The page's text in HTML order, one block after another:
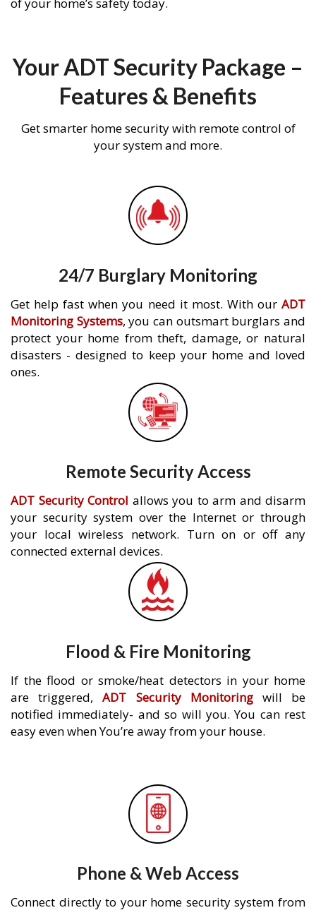
Your ADT Security Package –
Features & Benefits
Get smarter home security with remote control of
your system and more.
24/7 Burglary Monitoring
Get help fast when you need it most. With our ADT
Monitoring Systems, you can outsmart burglars and
protect your home from theft, damage, or natural
disasters - designed to keep your home and loved
ones.
Remote Security Access
ADT Security Control allows you to arm and disarm
your security system over the Internet or through
your local wireless network. Turn on or off any
connected external devices.
Flood & Fire Monitoring
If the flood or smoke/heat detectors in your home
are triggered,ADT Security Monitoringwill be
notified immediately- and so will you. You can rest
easy even when You’re away from your house.
Phone & Web Access
Connect directly to your home security system from